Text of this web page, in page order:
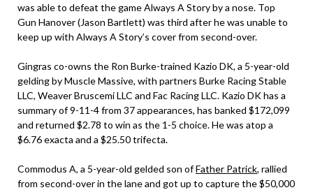
was able to defeat the game Always A Story by a nose. Top
Gun Hanover (Jason Bartlett) was third after he was unable to
keep up with Always A Story’s cover from second-over.
Gingras co-owns the Ron Burke-trained Kazio DK, a 5-year-old
gelding by Muscle Massive, with partners Burke Racing Stable
LLC, Weaver Bruscemi LLC and Fac Racing LLC. Kazio DK has a
summary of 9-11-4 from 37 appearances, has banked $172,099
and returned $2.78 to win as the 1-5 choice. He was atop a
$6.76 exacta and a $25.50 trifecta.
Commodus A, a 5-year-old gelded son ofFather Patrick, rallied
from second-over in the lane and got up to capture the $50,000